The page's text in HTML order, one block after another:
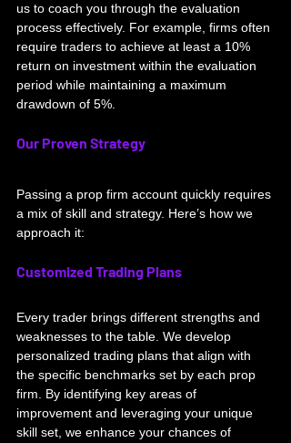
us to coach you through the evaluation
process effectively. For example, firms often
require traders to achieve at least a 10%
return on investment within the evaluation
period while maintaining a maximum
drawdown of 5%.
Our Proven Strategy
Passing a prop firm account quickly requires
a mix of skill and strategy. Here’s how we
approach it:
Customized Trading Plans
Every trader brings different strengths and
weaknesses to the table. We develop
personalized trading plans that align with
the specific benchmarks set by each prop
firm. By identifying key areas of
improvement and leveraging your unique
skill set, we enhance your chances of